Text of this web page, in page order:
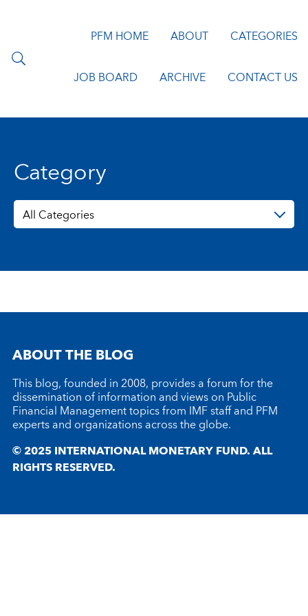
PFM HOME ABOUT CATEGORIES
JOB BOARD ARCHIVE CONTACT US
Category
All Categories
ABOUT THE BLOG
This blog, founded in 2008, provides a forum for the
dissemination of information and views on Public
Financial Management topics from IMF staff and PFM
experts and organizations across the globe.
© 2025 INTERNATIONAL MONETARY FUND. ALL
RIGHTS RESERVED.